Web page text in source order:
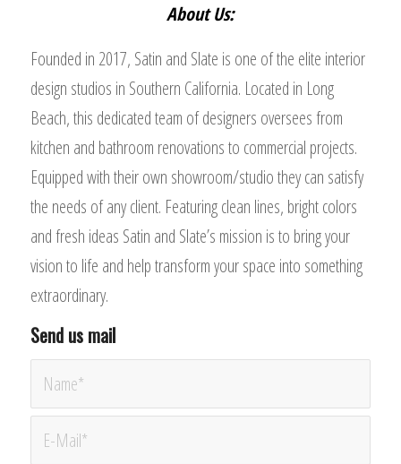
About Us:
Founded in 2017, Satin and Slate is one of the elite interior
design studios in Southern California. Located in Long
Beach, this dedicated team of designers oversees from
kitchen and bathroom renovations to commercial projects.
Equipped with their own showroom/studio they can satisfy
the needs of any client. Featuring clean lines, bright colors
and fresh ideas Satin and Slate’s mission is to bring your
vision to life and help transform your space into something
extraordinary.
Send us mail